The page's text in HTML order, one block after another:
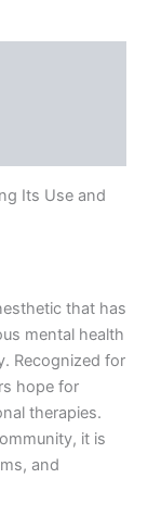
Its Use and
that has
mental health
Recognized for
hope for
therapies.
it is
and